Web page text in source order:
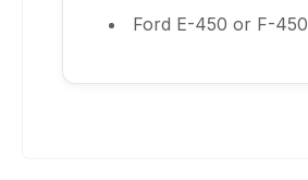
Ford E-450 or F-450